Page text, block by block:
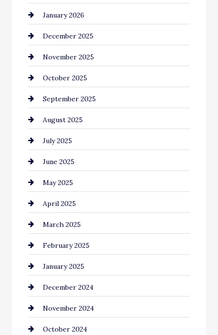
Business and Economy
Business and Investment
cannabis
Canopy
Car dealer
Car Dealerships
Car Rental Agency
Careers and Recruitment
Carpet Cleaning
Casino
Catering
Chemical Exporter
Child Care Agency
Chimney Services
Chiropractor
Cinema Equipment Rentals
January 2026
December 2025
November 2025
October 2025
September 2025
August 2025
July 2025
June 2025
May 2025
April 2025
March 2025
February 2025
January 2025
December 2024
November 2024
October 2024